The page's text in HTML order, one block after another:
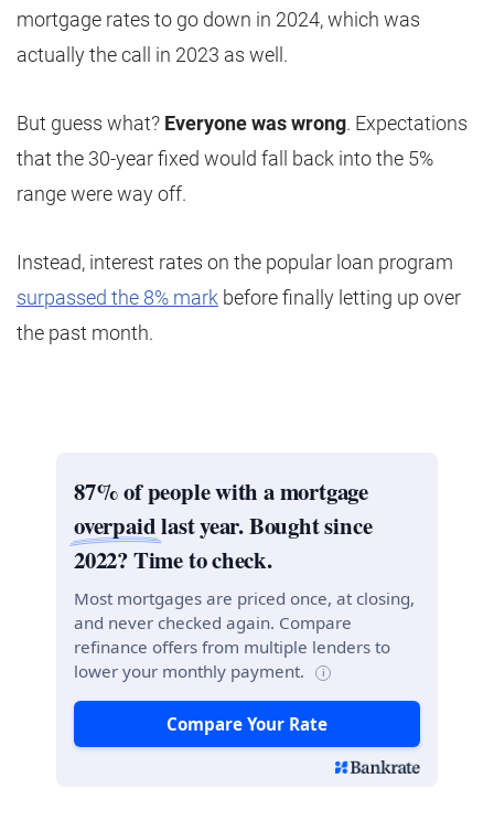
mortgage rates to go down in 2024, which was
actually the call in 2023 as well.
But guess what? Everyone was wrong. Expectations
that the 30-year fixed would fall back into the 5%
range were way off.
Instead, interest rates on the popular loan program
surpassed the 8% mark before finally letting up over
the past month.